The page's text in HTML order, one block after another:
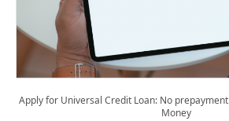
Apply for Universal Credit Loan: No
Money